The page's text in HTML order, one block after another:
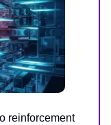
reinforcement